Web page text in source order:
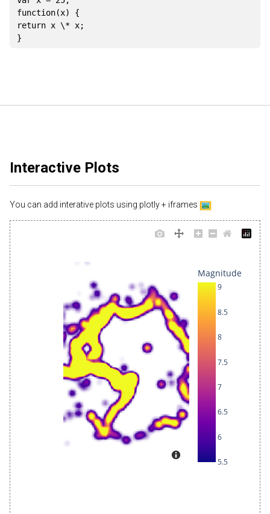
function(x)
{
return x \* x;
}
Interactive Plots
You can add interative plots using plotly + iframes